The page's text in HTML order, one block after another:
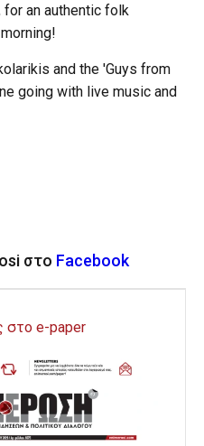
an authentic folk
and the 'Guys from
going with live music and
στο Facebook
στο e-paper